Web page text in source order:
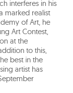
interferes in his
marked realist
of Art, he
Art Contest,
at the
to this,
best in the
artist has